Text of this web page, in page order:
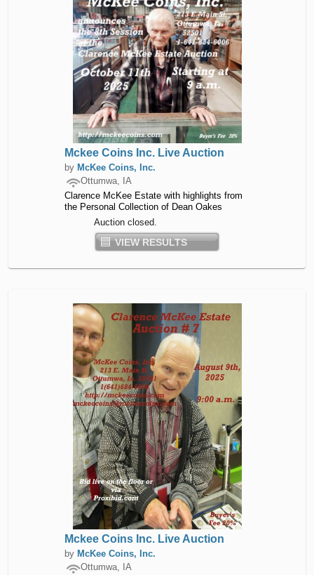
Mckee Coins Inc. Live Auction
by McKee Coins, Inc.
Ottumwa, IA
Clarence McKee Estate with highlights from
the Personal Collection of Dean Oakes
Auction closed.
VIEW RESULTS
Mckee Coins Inc. Live Auction
by McKee Coins, Inc.
Ottumwa, IA